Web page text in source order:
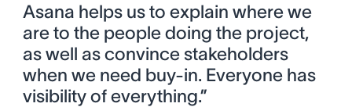
Asana helps us to explain where we
are to the people doing the project,
as well as convince stakeholders
when we need buy-in. Everyone has
visibility of everything.”